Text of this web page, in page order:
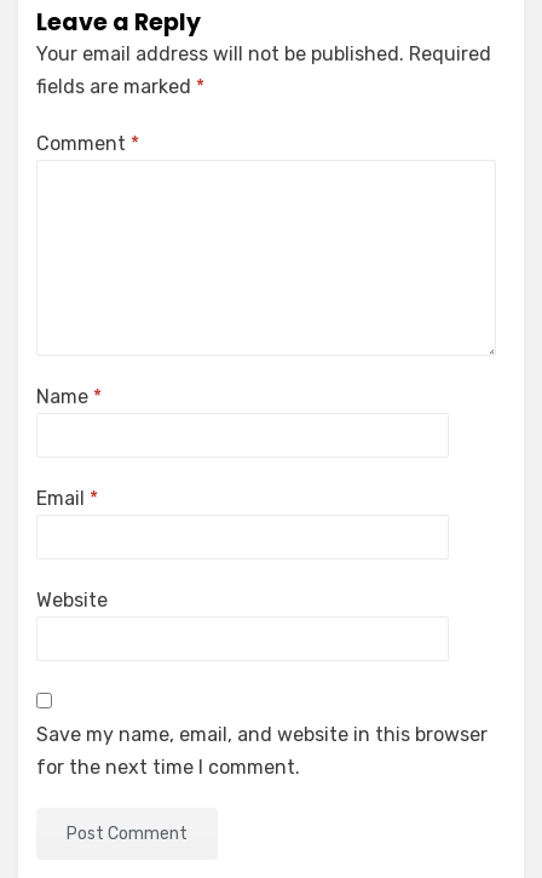
Leave a Reply
Your email address will not be published. Required
fields are marked *
Comment *
Name *
Email *
Website
Save my name, email, and website in this browser
for the next time I comment.